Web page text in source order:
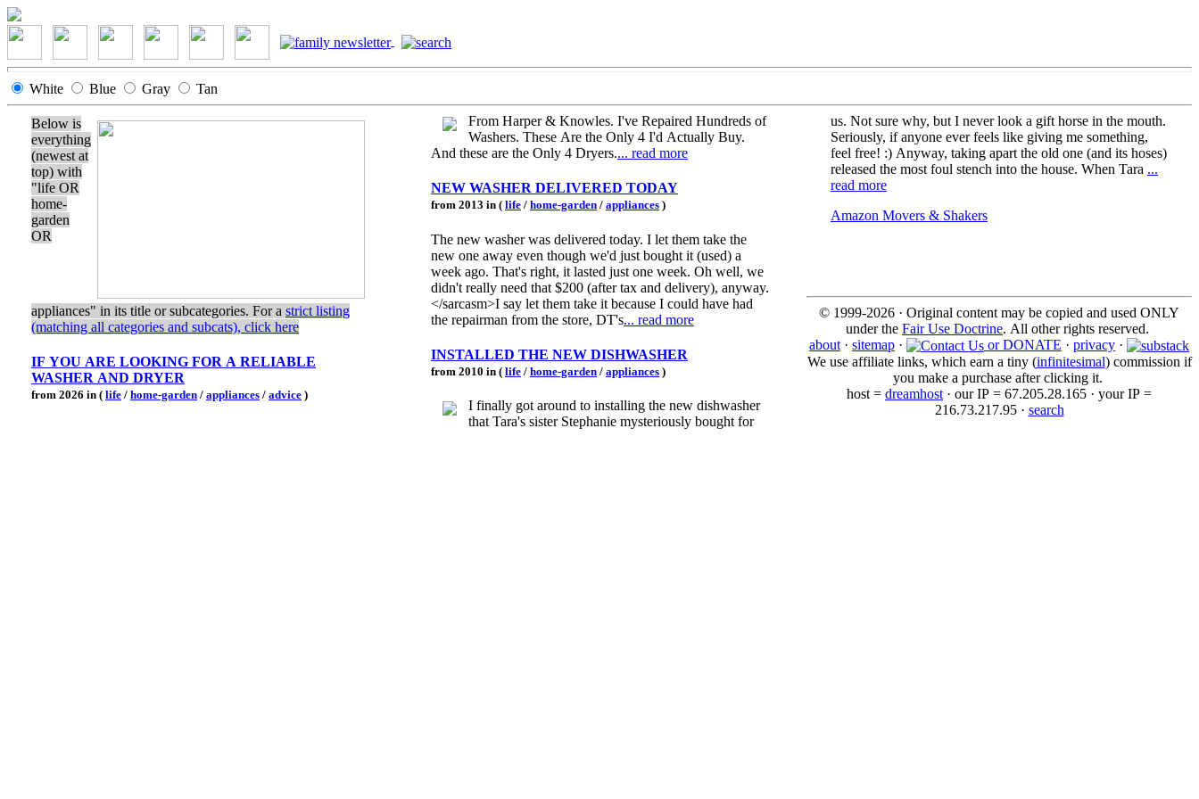
White Blue Gray Tan
Below is
everything
(newest at
top) with
"life OR
home-
garden
OR
appliances" in its title or subcategories. For a strict listing
(matching all categories and subcats), click here
IF YOU ARE LOOKING FOR A RELIABLE
WASHER AND DRYER
from 2026 in ( life / home-garden / appliances / advice )
From Harper & Knowles. I've Repaired Hundreds of
Washers. These Are the Only 4 I'd Actually Buy.
And these are the Only 4 Dryers.... read more
NEW WASHER DELIVERED TODAY
from 2013 in ( life / home-garden / appliances )
The new washer was delivered today. I let them take the
new one away even though we'd just bought it (used) a
week ago. That's right, it lasted just one week. Oh well, we
didn't really need that $200 (after tax and delivery), anyway.
</sarcasm>I say let them take it because I could have had
the repairman from the store, DT's... read more
INSTALLED THE NEW DISHWASHER
from 2010 in ( life / home-garden / appliances )
I finally got around to installing the new dishwasher
that Tara's sister Stephanie mysteriously bought for
us. Not sure why, but I never look a gift horse in the mouth.
Seriously, if anyone ever feels like giving me something,
feel free! :) Anyway, taking apart the old one (and its hoses)
released the most foul stench into the house. When Tara ...
read more
Amazon Movers & Shakers
© 1999-2026 · Original content may be copied and used ONLY
under the Fair Use Doctrine. All other rights reserved.
about · sitemap · or DONATE · privacy ·
We use affiliate links, which earn a tiny (infinitesimal) commission if
you make a purchase after clicking it.
host = dreamhost · our IP = 67.205.28.165 · your IP =
216.73.217.95 · search